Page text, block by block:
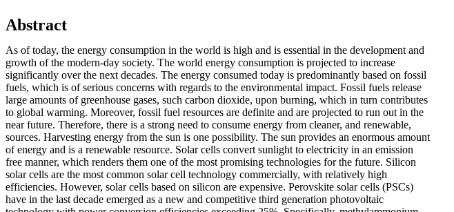
Abstract
As of today, the energy consumption in the world is high and is essential in the development and
growth of the modern-day society. The world energy consumption is projected to increase
significantly over the next decades. The energy consumed today is predominantly based on fossil
fuels, which is of serious concerns with regards to the environmental impact. Fossil fuels release
large amounts of greenhouse gases, such carbon dioxide, upon burning, which in turn contributes
to global warming. Moreover, fossil fuel resources are definite and are projected to run out in the
near future. Therefore, there is a strong need to consume energy from cleaner, and renewable,
sources. Harvesting energy from the sun is one possibility. The sun provides an enormous amount
of energy and is a renewable resource. Solar cells convert sunlight to electricity in an emission
free manner, which renders them one of the most promising technologies for the future. Silicon
solar cells are the most common solar cell technology commercially, with relatively high
efficiencies. However, solar cells based on silicon are expensive. Perovskite solar cells (PSCs)
have in the last decade emerged as a new and competitive third generation photovoltaic